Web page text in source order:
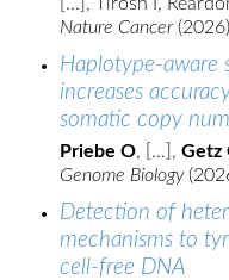
Nature Cancer
Haplotype-aware
increases
somatic copy
Priebe O, [...], Getz
Genome Biology
Detection of
mechanisms to
cell-free DNA